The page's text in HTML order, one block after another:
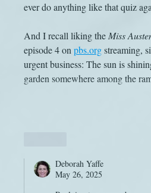
ever do anything like that quiz
And I recall liking the Miss
episode 4 on pbs.org streaming,
urgent business: The sun is
garden somewhere among the
Deborah Yaffe
May 26, 2025